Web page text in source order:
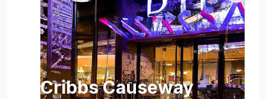
Cribbs Causeway